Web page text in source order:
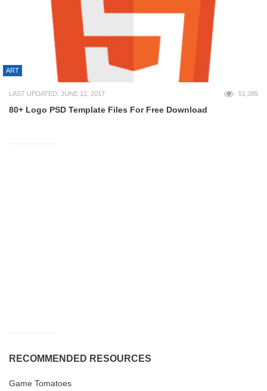
ART
LAST UPDATED: JUNE 12, 2017 51,385
80+ Logo PSD Template Files For Free Download
RECOMMENDED RESOURCES
Game Tomatoes